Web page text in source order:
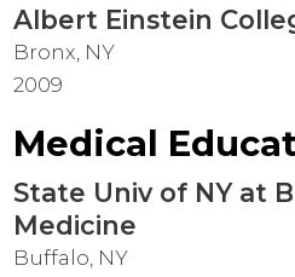
Albert Einstein
Bronx, NY
2009
Medical
State Univ of NY at
Medicine
Buffalo, NY